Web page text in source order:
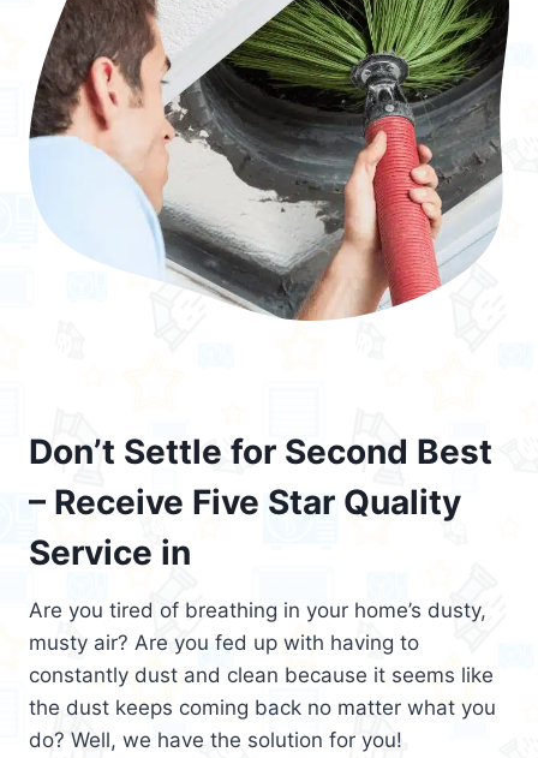
Don’t Settle for Second Best
– Receive Five Star Quality
Service in
Are you tired of breathing in your home’s dusty,
musty air? Are you fed up with having to
constantly dust and clean because it seems like
the dust keeps coming back no matter what you
do? Well, we have the solution for you!